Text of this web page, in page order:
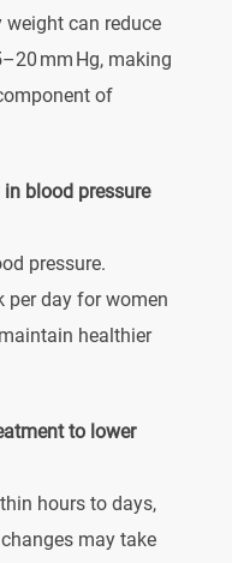
can reduce
mm Hg, making
of
blood pressure
pressure.
day for women
healthier
to lower
hours to days,
may take